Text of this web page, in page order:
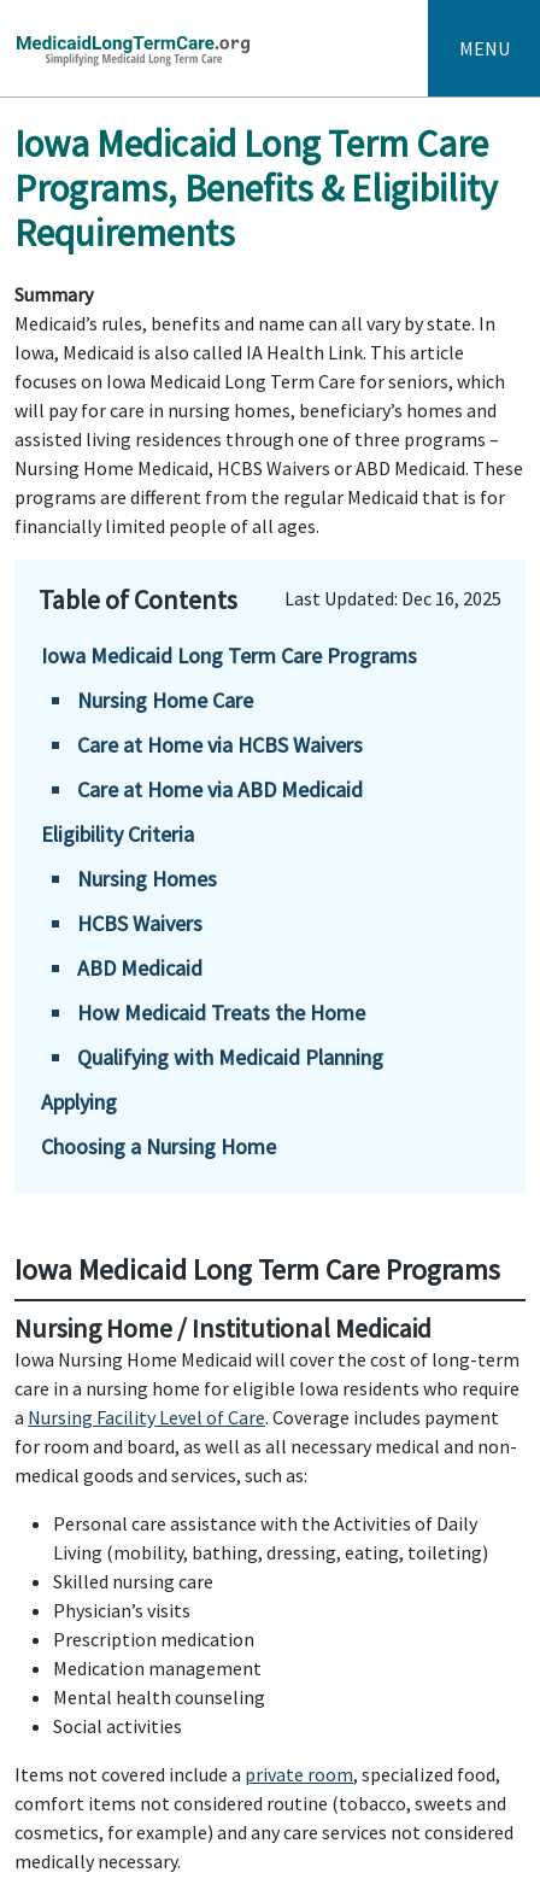
MENU
Iowa Medicaid Long Term Care
Programs, Benefits & Eligibility
Requirements
Summary
Medicaid’s rules, benefits and name can all vary by state. In
Iowa, Medicaid is also called IA Health Link. This article
focuses on Iowa Medicaid Long Term Care for seniors, which
will pay for care in nursing homes, beneficiary’s homes and
assisted living residences through one of three programs –
Nursing Home Medicaid, HCBS Waivers or ABD Medicaid. These
programs are different from the regular Medicaid that is for
financially limited people of all ages.
Table of Contents Last Updated: Dec 16, 2025
Iowa Medicaid Long Term Care Programs
Nursing Home Care
Care at Home via HCBS Waivers
Care at Home via ABD Medicaid
Eligibility Criteria
Nursing Homes
HCBS Waivers
ABD Medicaid
How Medicaid Treats the Home
Qualifying with Medicaid Planning
Applying
Choosing a Nursing Home
Iowa Medicaid Long Term Care Programs
Nursing Home / Institutional Medicaid
Iowa Nursing Home Medicaid will cover the cost of long-term
care in a nursing home for eligible Iowa residents who require
a Nursing Facility Level of Care. Coverage includes payment
for room and board, as well as all necessary medical and non-
medical goods and services, such as:
Personal care assistance with the Activities of Daily
Living (mobility, bathing, dressing, eating, toileting)
Skilled nursing care
Physician’s visits
Prescription medication
Medication management
Mental health counseling
Social activities
Items not covered include a private room, specialized food,
comfort items not considered routine (tobacco, sweets and
cosmetics, for example) and any care services not considered
medically necessary.